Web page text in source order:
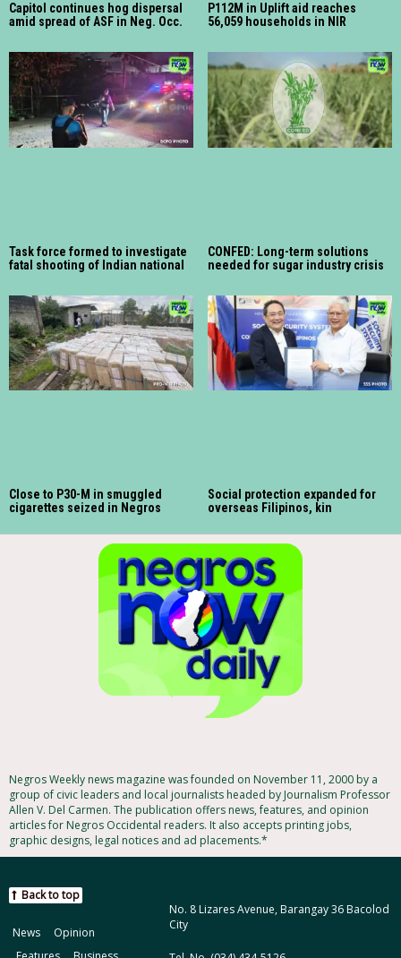
Capitol continues hog dispersal
amid spread of ASF in Neg. Occ.
P112M in Uplift aid reaches
56,059 households in NIR
Task force formed to investigate
fatal shooting of Indian national
CONFED: Long-term solutions
needed for sugar industry crisis
Close to P30-M in smuggled
cigarettes seized in Negros
Social protection expanded for
overseas Filipinos, kin
Negros Weekly news magazine was founded on November 11, 2000 by a
group of civic leaders and local journalists headed by Journalism Professor
Allen V. Del Carmen. The publication offers news, features, and opinion
articles for Negros Occidental readers. It also accepts printing jobs,
graphic designs, legal notices and ad placements.*
No. 8 Lizares Avenue, Barangay 36 Bacolod
City
Back to top
News
Opinion